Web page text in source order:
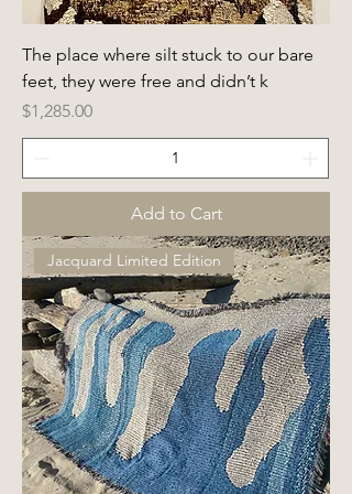
The place where silt stuck to our bare
feet, they were free and didn’t k
Price
$1,285.00
Add to Cart
Jacquard Limited Edition